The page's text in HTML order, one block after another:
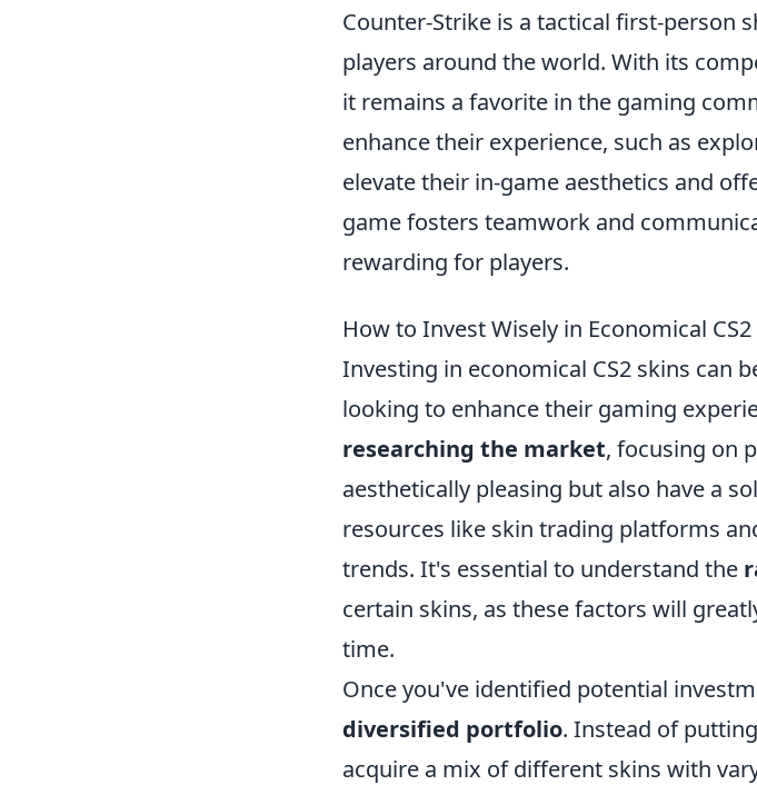
Counter-Strike is a tactical first-person
players around the world. With its
it remains a favorite in the gaming
enhance their experience, such as
elevate their in-game aesthetics and
game fosters teamwork and
rewarding for players.
How to Invest Wisely in Economical
Investing in economical CS2 skins can
looking to enhance their gaming
researching the market, focusing on
aesthetically pleasing but also have a
resources like skin trading platforms
trends. It's essential to understand the
certain skins, as these factors will
time.
Once you've identified potential
diversified portfolio. Instead of
acquire a mix of different skins with